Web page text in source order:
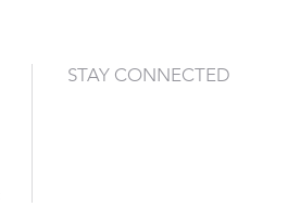
STAY CONNECTED